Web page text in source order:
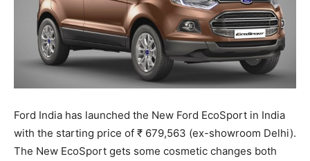
Ford India has launched the New Ford EcoSport in India
with the starting price of ₹ 679,563 (ex-showroom Delhi).
The New EcoSport gets some cosmetic changes both